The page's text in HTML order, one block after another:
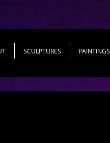
SCULPTURES PAINTINGS